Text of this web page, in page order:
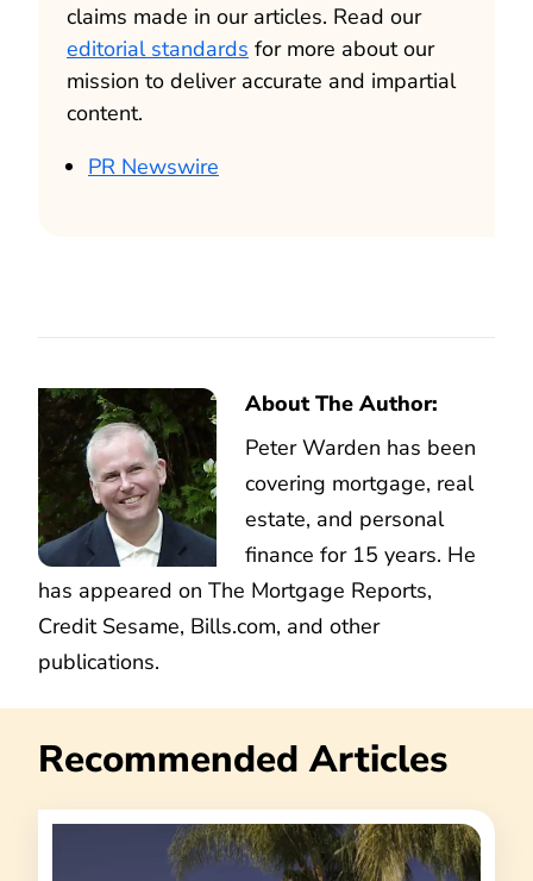
claims made in our articles. Read our
editorial standards for more about our
mission to deliver accurate and impartial
content.
PR Newswire
About The Author:
Peter Warden has been
covering mortgage, real
estate, and personal
finance for 15 years. He
has appeared on The Mortgage Reports,
Credit Sesame, Bills.com, and other
publications.
Recommended Articles